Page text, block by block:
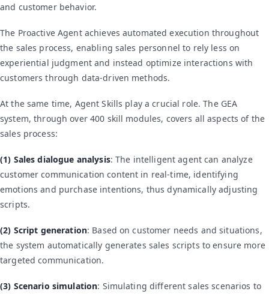
and customer behavior.
The Proactive Agent achieves automated execution throughout
the sales process, enabling sales personnel to rely less on
experiential judgment and instead optimize interactions with
customers through data-driven methods.
At the same time, Agent Skills play a crucial role. The GEA
system, through over 400 skill modules, covers all aspects of the
sales process:
(1) Sales dialogue analysis: The intelligent agent can analyze
customer communication content in real-time, identifying
emotions and purchase intentions, thus dynamically adjusting
scripts.
(2) Script generation: Based on customer needs and situations,
the system automatically generates sales scripts to ensure more
targeted communication.
(3) Scenario simulation: Simulating different sales scenarios to